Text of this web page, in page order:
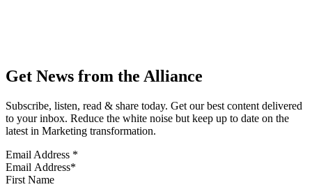
Get News from the Alliance
Subscribe, listen, read & share today. Get our best content delivered
to your inbox. Reduce the white noise but keep up to date on the
latest in Marketing transformation.
Email Address *
First Name